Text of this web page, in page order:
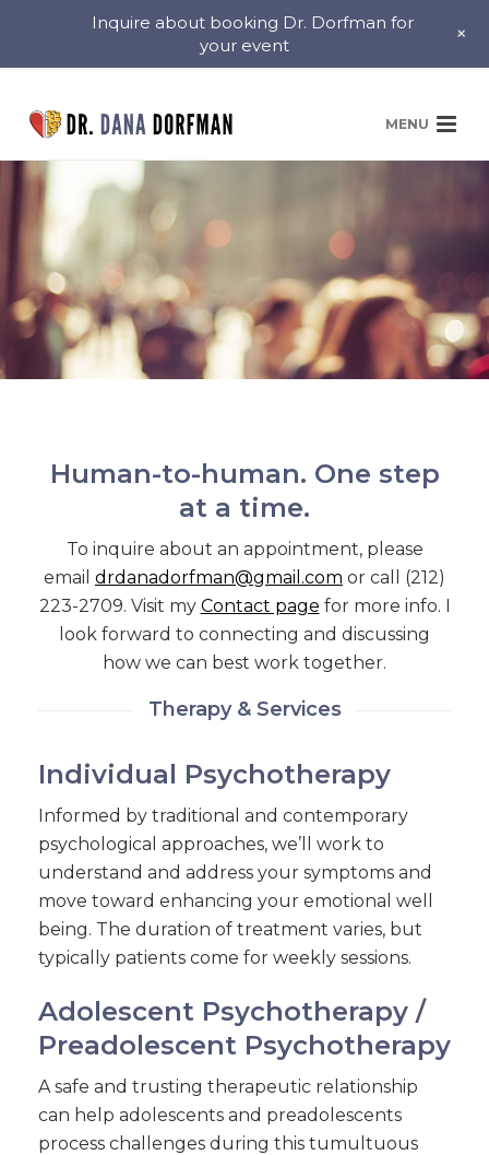
Human-to-human. One step
at a time.
To inquire about an appointment, please
email drdanadorfman@gmail.com or call (212)
223-2709. Visit my Contact page for more info. I
look forward to connecting and discussing
how we can best work together.
Therapy & Services
Individual Psychotherapy
Informed by traditional and contemporary
psychological approaches, we’ll work to
understand and address your symptoms and
move toward enhancing your emotional well
being. The duration of treatment varies, but
typically patients come for weekly sessions.
Adolescent Psychotherapy /
Preadolescent Psychotherapy
A safe and trusting therapeutic relationship
can help adolescents and preadolescents
process challenges during this tumultuous
Inquire about booking Dr. Dorfman for
your event
+